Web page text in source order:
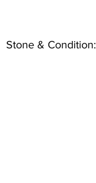
Stone & Condition: